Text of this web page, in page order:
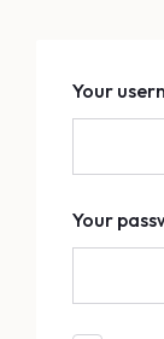
Your
Your